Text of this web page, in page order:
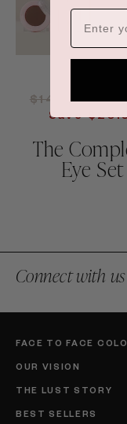
Regular
price
$146.00
Save
The
Eye Set
Connect with us
FACE TO FACE
OUR VISION
THE LUST STORY
BEST SELLERS